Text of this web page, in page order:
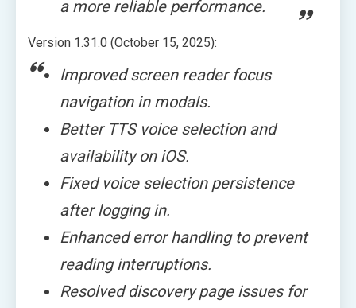
a more reliable performance.
Version 1.31.0 (October 15, 2025):
Improved screen reader focus
navigation in modals.
Better TTS voice selection and
availability on iOS.
Fixed voice selection persistence
after logging in.
Enhanced error handling to prevent
reading interruptions.
Resolved discovery page issues for